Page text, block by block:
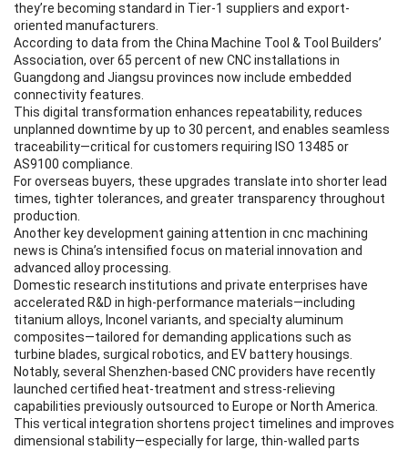
they’re becoming standard in Tier-1 suppliers and export-
oriented manufacturers.
According to data from the China Machine Tool & Tool Builders’
Association, over 65 percent of new CNC installations in
Guangdong and Jiangsu provinces now include embedded
connectivity features.
This digital transformation enhances repeatability, reduces
unplanned downtime by up to 30 percent, and enables seamless
traceability—critical for customers requiring ISO 13485 or
AS9100 compliance.
For overseas buyers, these upgrades translate into shorter lead
times, tighter tolerances, and greater transparency throughout
production.
Another key development gaining attention in cnc machining
news is China’s intensified focus on material innovation and
advanced alloy processing.
Domestic research institutions and private enterprises have
accelerated R&D in high-performance materials—including
titanium alloys, Inconel variants, and specialty aluminum
composites—tailored for demanding applications such as
turbine blades, surgical robotics, and EV battery housings.
Notably, several Shenzhen-based CNC providers have recently
launched certified heat-treatment and stress-relieving
capabilities previously outsourced to Europe or North America.
This vertical integration shortens project timelines and improves
dimensional stability—especially for large, thin-walled parts